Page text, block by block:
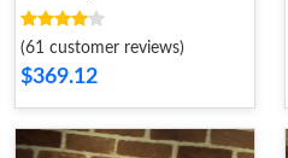
(61 customer reviews)
$369.12